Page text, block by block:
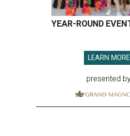
YEAR-ROUND
LEARN MORE
presented